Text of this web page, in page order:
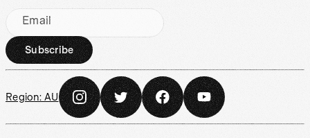
Email
Subscribe
Region: AU